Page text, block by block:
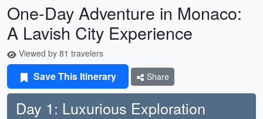
One-Day Adventure in Monaco:
A Lavish City Experience
Viewed by 81 travelers
Save This Itinerary Share
Day 1: Luxurious Exploration